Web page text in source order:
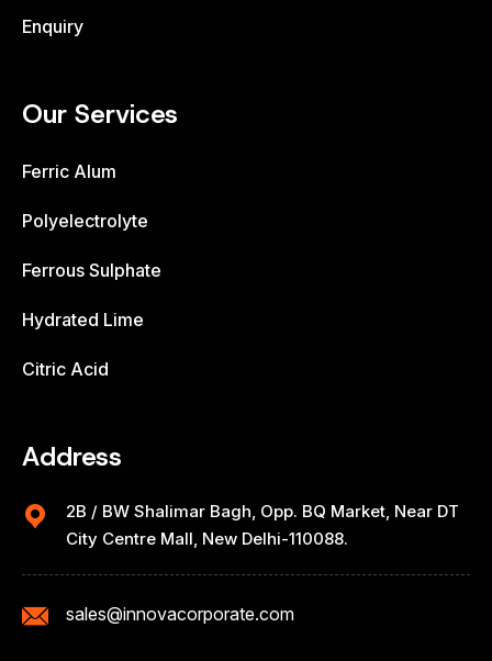
Enquiry
Our Services
Ferric Alum
Polyelectrolyte
Ferrous Sulphate
Hydrated Lime
Citric Acid
Address
2B / BW Shalimar Bagh, Opp. BQ Market, Near DT
City Centre Mall, New Delhi-110088.
sales@innovacorporate.com